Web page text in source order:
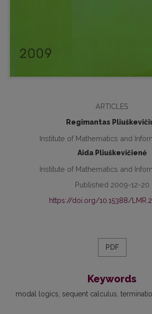
ARTICLES
Regimantas
Institute of Mathematics and
Aida Pliuškevičienė
Institute of Mathematics and
Published 2009-12-20
https://doi.org/10.15388/
PDF
Keywords
modal logics sequent calculus